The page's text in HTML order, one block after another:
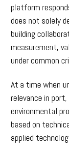
platform
does not solely
building
measurement,
under common
At a time when
relevance in
environmental
based on
applied